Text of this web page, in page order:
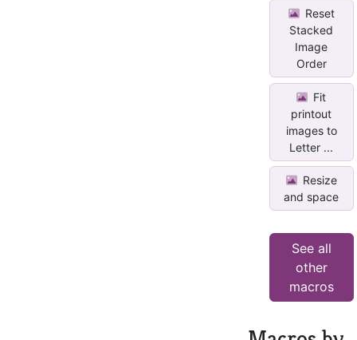
Reset
Stacked
Image
Order
Fit
printout
images to
Letter ...
Resize
and space
See all
other
macros